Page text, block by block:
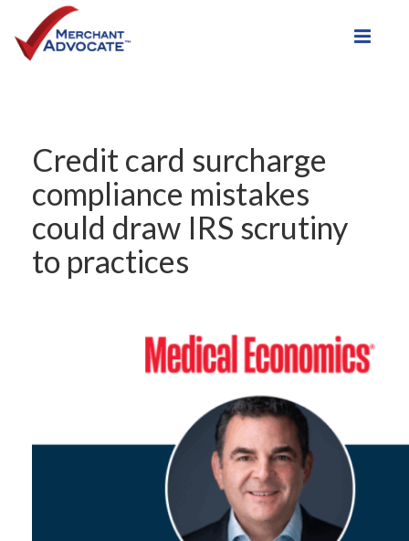
Credit card surcharge
compliance mistakes
could draw IRS scrutiny
to practices